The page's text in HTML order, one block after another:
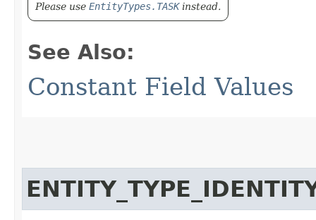
Please use EntityTypes.TASKinstead.
See Also:
Constant Field Values